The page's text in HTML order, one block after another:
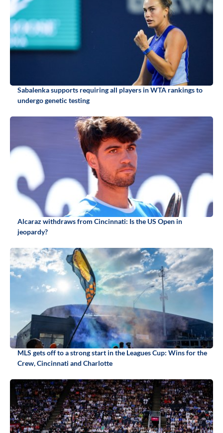
Sabalenka supports requiring all players in WTA rankings to
undergo genetic testing
Alcaraz withdraws from Cincinnati: Is the US Open in
jeopardy?
MLS gets off to a strong start in the Leagues Cup: Wins for the
Crew, Cincinnati and Charlotte